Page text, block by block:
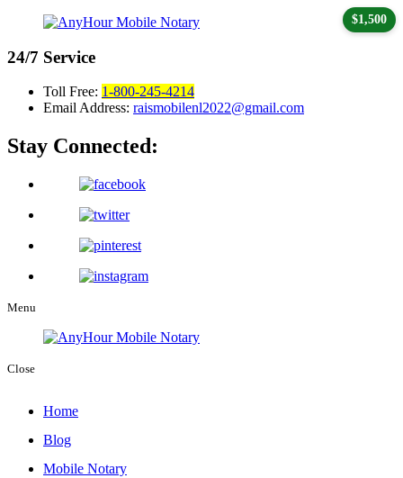
24/7 Service
Toll Free: 1-800-245-4214
Email Address: raismobilenl2022@gmail.com
Stay Connected:
Menu
Close
Home
Blog
Mobile Notary
$1,500